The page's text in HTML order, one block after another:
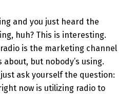
and you just heard the
huh? This is interesting.
is the marketing channel
but nobody’s using.
ask yourself the question:
now is utilizing radio to